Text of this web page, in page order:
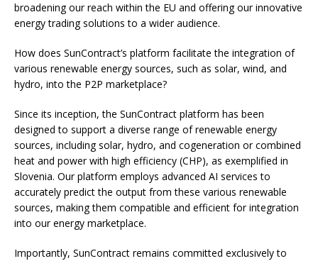
broadening our reach within the EU and offering our innovative
energy trading solutions to a wider audience.
How does SunContract’s platform facilitate the integration of
various renewable energy sources, such as solar, wind, and
hydro, into the P2P marketplace?
Since its inception, the SunContract platform has been
designed to support a diverse range of renewable energy
sources, including solar, hydro, and cogeneration or combined
heat and power with high efficiency (CHP), as exemplified in
Slovenia. Our platform employs advanced AI services to
accurately predict the output from these various renewable
sources, making them compatible and efficient for integration
into our energy marketplace.
Importantly, SunContract remains committed exclusively to